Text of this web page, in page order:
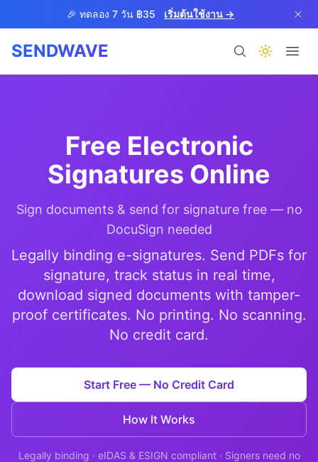
Skip to main content🎉 ทดลอง 7 วัน ฿35 เริ่มต้นใช้งาน →
SENDWAVE
BETA
ช่วยเหลือ
Studio NEW
เข้าสู่ระบบ
Free Electronic
Signatures Online
Sign documents & send for signature free — no
DocuSign needed
Legally binding e-signatures. Send PDFs for
signature, track status in real time,
download signed documents with tamper-
proof certificates. No printing. No scanning.
No credit card.
Start Free — No Credit Card
How It Works
Legally binding · eIDAS & ESIGN compliant · Signers need no